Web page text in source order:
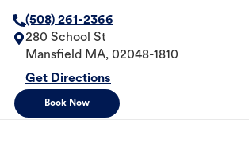
(508) 261-2366
280 School St
Mansfield MA, 02048-1810
Get Directions
Book Now